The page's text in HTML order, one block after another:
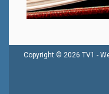
Copyright © 2026 TV1 -